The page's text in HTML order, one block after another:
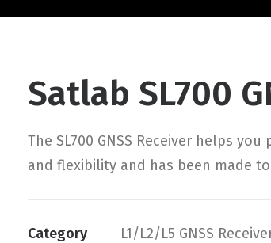
Satlab SL700
The SL700 GNSS Receiver helps
and flexibility and has been made
Category
L1/L2/L5 GNSS